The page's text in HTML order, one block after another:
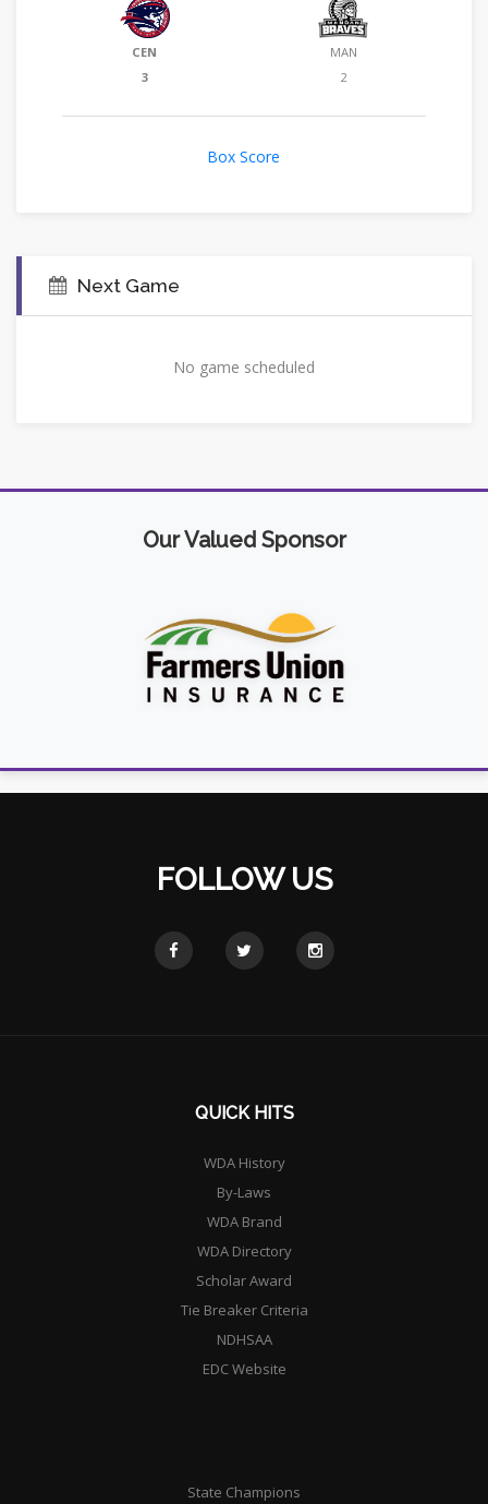
CEN
3
MAN
2
Box Score
Next Game
No game scheduled
Our Valued Sponsor
FOLLOW US
QUICK HITS
WDA History
By-Laws
WDA Brand
WDA Directory
Scholar Award
Tie Breaker Criteria
NDHSAA
EDC Website
State Champions